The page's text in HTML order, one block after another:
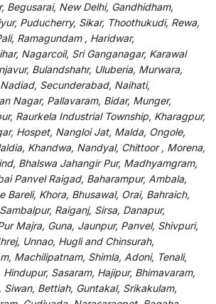
Begusarai, New Delhi, Gandhidham,
Puducherry, Sikar, Thoothukudi, Rewa,
Ramagundam , Haridwar,
Nagarcoil, Sri Ganganagar, Karawal
Bulandshahr, Uluberia, Murwara,
Secunderabad, Naihati,
Nagar, Pallavaram, Bidar, Munger,
Raurkela Industrial Township, Kharagpur,
Hospet, Nangloi Jat, Malda, Ongole,
Khandwa, Nandyal, Chittoor , Morena,
Bhalswa Jahangir Pur, Madhyamgram,
Panvel Raigad, Baharampur, Ambala,
Bareli, Khora, Bhusawal, Orai, Bahraich,
Raiganj, Sirsa, Danapur,
Majra, Guna, Jaunpur, Panvel, Shivpuri,
Unnao, Hugli and Chinsurah,
Machilipatnam, Shimla, Adoni, Tenali,
Sasaram, Hajipur, Bhimavaram,
Bettiah, Guntakal, Srikakulam,